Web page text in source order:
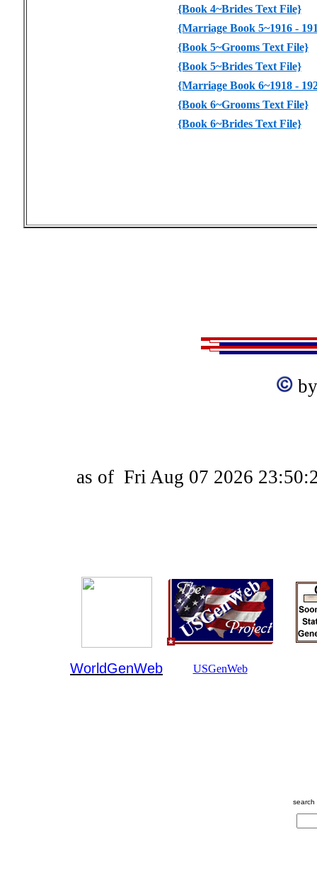
{Book 4~Brides Text File}
{Marriage Book 5~1916 -
{Book 5~Grooms Text File}
{Book 5~Brides Text File}
{Marriage Book 6~1918 -
{Book 6~Grooms Text File}
{Book 6~Brides Text File}
by
as of Fri Aug 07 2026
WorldGenWeb USGenWeb
search